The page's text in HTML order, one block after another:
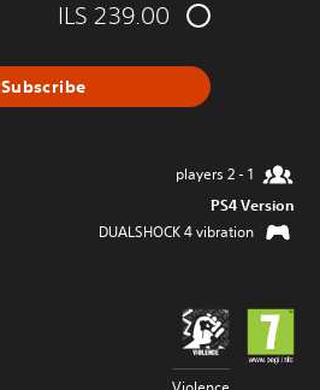
ILS 239.00
Subscribe
1 - 2 players
PS4 Version
DUALSHOCK 4 vibration